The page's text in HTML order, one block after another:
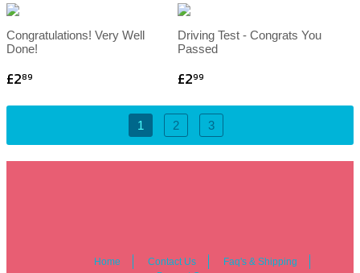
Congratulations! Very Well
Done!
£289
Driving Test - Congrats You
Passed
£299
1 2 3
Home Contact Us
Faq's & Shipping